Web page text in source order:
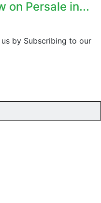
on Persale in...
by Subscribing to our